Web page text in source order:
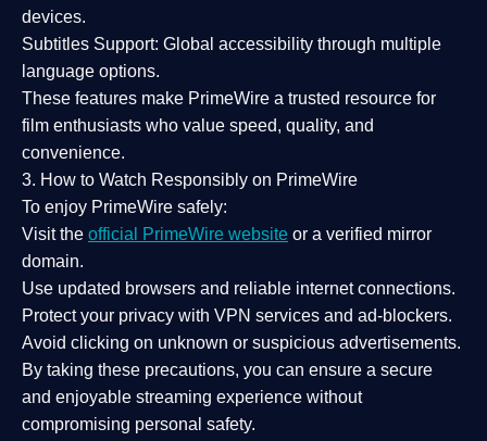
devices.
Subtitles Support: Global accessibility through multiple
language options.
These features make PrimeWire a trusted resource for
film enthusiasts who value speed, quality, and
convenience.
3. How to Watch Responsibly on PrimeWire
To enjoy PrimeWire safely:
Visit the official PrimeWire website or a verified mirror
domain.
Use updated browsers and reliable internet connections.
Protect your privacy with VPN services and ad-blockers.
Avoid clicking on unknown or suspicious advertisements.
By taking these precautions, you can ensure a secure
and enjoyable streaming experience without
compromising personal safety.